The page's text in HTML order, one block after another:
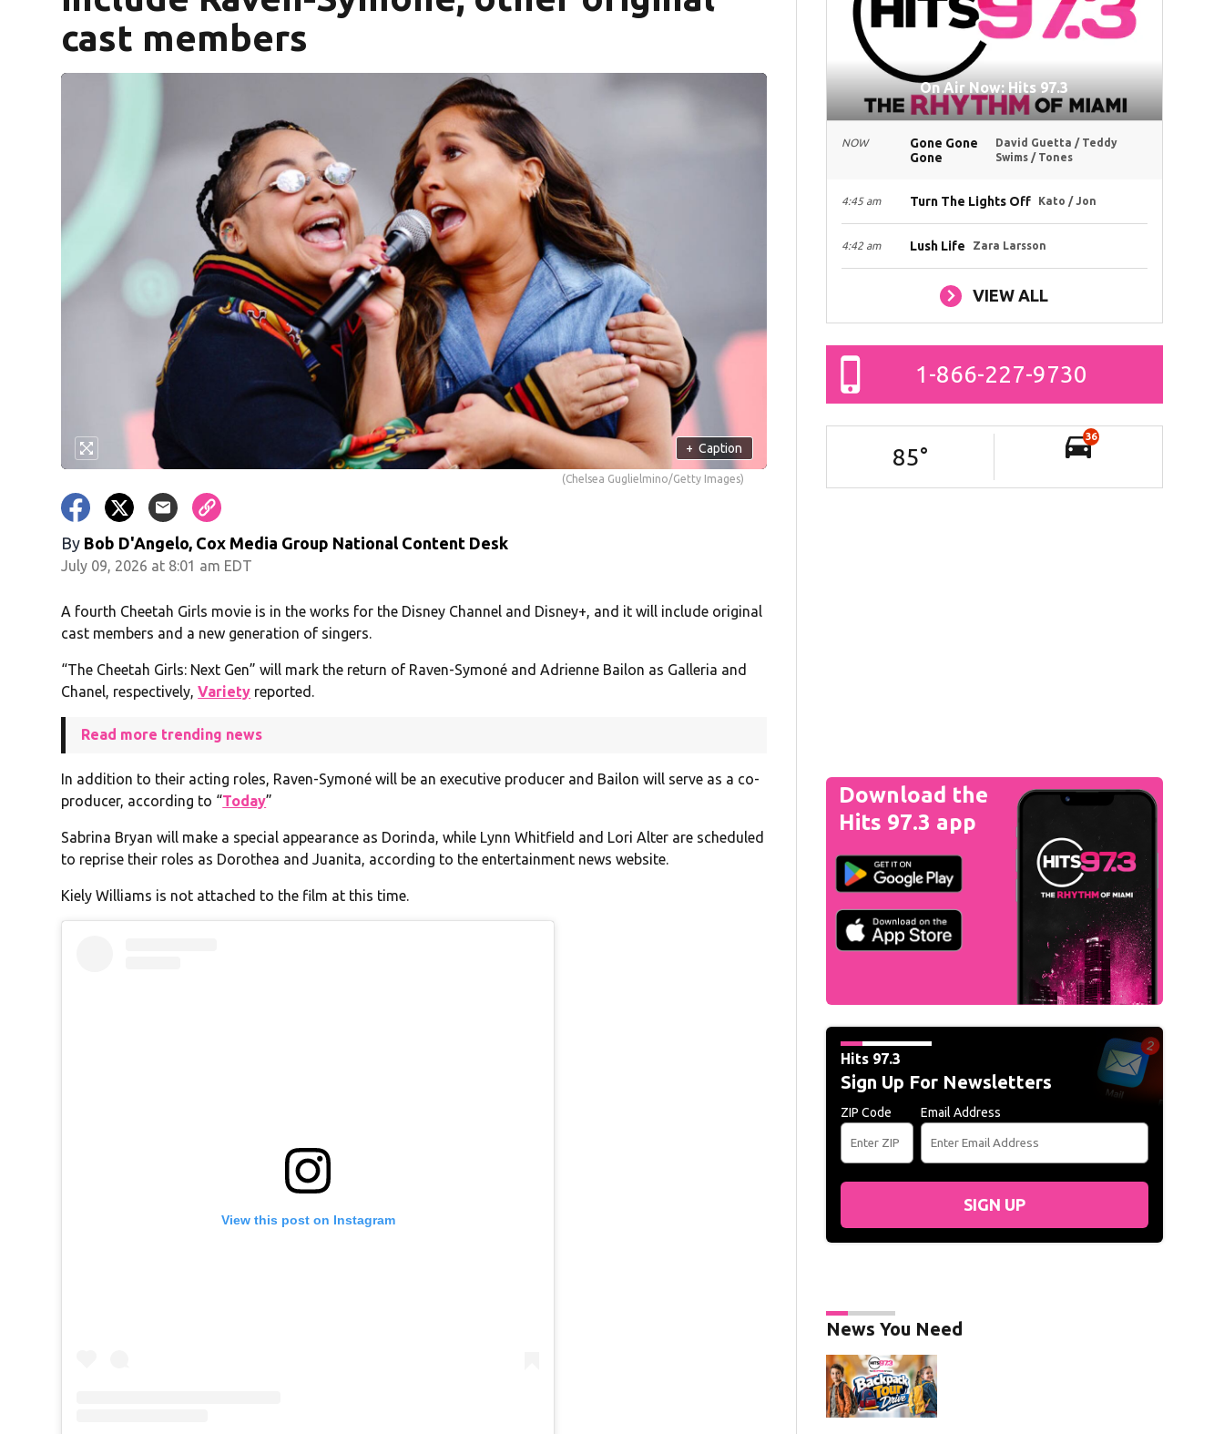
cast members
+ Caption
(Chelsea Guglielmino/Getty Images)
By Bob D'Angelo, Cox Media Group National Content Desk
July 09, 2026 at 8:01 am EDT
A fourth Cheetah Girls movie is in the works for the Disney Channel and Disney+, and it will include original
cast members and a new generation of singers.
“The Cheetah Girls: Next Gen” will mark the return of Raven-Symoné and Adrienne Bailon as Galleria and
Chanel, respectively,Variety reported.
Read more trending news
In addition to their acting roles, Raven-Symoné will be an executive producer and Bailon will serve as a co-
producer, according to “Today”
Sabrina Bryan will make a special appearance as Dorinda, while Lynn Whitfield and Lori Alter are scheduled
to reprise their roles as Dorothea and Juanita, according to the entertainment news website.
Kiely Williams is not attached to the film at this time.
View this post on Instagram
On Air Now: Hits 97.3
NOW
Gone Gone
Gone
David Guetta / Teddy
Swims / Tones
4:45 am Turn The Lights Off Kato / Jon
4:42 am Lush Life Zara Larsson
VIEW ALL
1-866-227-9730
85°
36
Download the
Hits 97.3 app
Hits 97.3
Sign Up For Newsletters
ZIP Code Email Address
SIGN UP
News You Need